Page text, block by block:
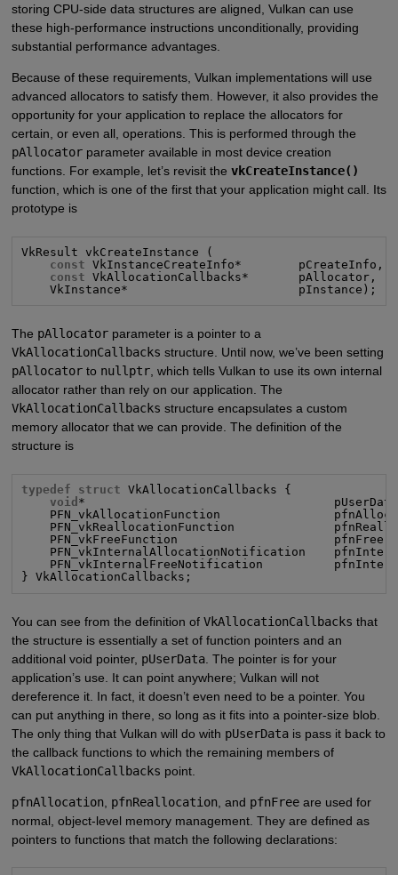
storing CPU-side data structures are aligned, Vulkan can use
these high-performance instructions unconditionally, providing
substantial performance advantages.
Because of these requirements, Vulkan implementations will use
advanced allocators to satisfy them. However, it also provides the
opportunity for your application to replace the allocators for
certain, or even all, operations. This is performed through the
pAllocatorparameter available in most device creation
functions. For example, let’s revisit the vkCreateInstance()
function, which is one of the first that your application might call. Its
prototype is
VkResult vkCreateInstance (
const VkInstanceCreateInfo*        pCreateInfo,
const VkAllocationCallbacks*       pAllocator,
    VkInstance*                        pInstance);
The pAllocatorparameter is a pointer to a
VkAllocationCallbacks structure. Until now, we’ve been setting
pAllocatorto nullptr, which tells Vulkan to use its own internal
allocator rather than rely on our application. The
VkAllocationCallbacks structure encapsulates a custom
memory allocator that we can provide. The definition of the
structure is
typedef struct VkAllocationCallbacks {
void *
PFN_vkAllocationFunction
PFN_vkReallocationFunction
    PFN_vkFreeFunction                      pfnFree;
PFN_vkInternalAllocationNotification
PFN_vkInternalFreeNotification
} VkAllocationCallbacks;
You can see from the definition of VkAllocationCallbacks that
the structure is essentially a set of function pointers and an
additional void pointer, pUserData. The pointer is for your
application’s use. It can point anywhere; Vulkan will not
dereference it. In fact, it doesn’t even need to be a pointer. You
can put anything in there, so long as it fits into a pointer-size blob.
The only thing that Vulkan will do with pUserDatais pass it back to
the callback functions to which the remaining members of
VkAllocationCallbacks point.
pfnAllocation, pfnReallocation, and pfnFreeare used for
normal, object-level memory management. They are defined as
pointers to functions that match the following declarations: